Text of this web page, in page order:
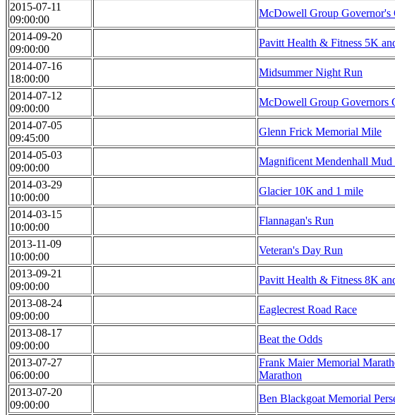
2015-07-11
09:00:00
McDowell Group
2014-09-20
09:00:00
Pavitt Health & Fitness 5K
2014-07-16
18:00:00
Midsummer Night Run
2014-07-12
09:00:00
McDowell Group Governors
2014-07-05
09:45:00
Glenn Frick Memorial Mile
2014-05-03
09:00:00
Magnificent Mendenhall Mud
2014-03-29
10:00:00
Glacier 10K and 1 mile
2014-03-15
10:00:00
Flannagan's Run
2013-11-09
10:00:00
Veteran's Day Run
2013-09-21
09:00:00
Pavitt Health & Fitness 8K
2013-08-24
09:00:00
Eaglecrest Road Race
2013-08-17
09:00:00
Beat the Odds
2013-07-27
06:00:00
Frank Maier Memorial
Marathon
2013-07-20
09:00:00
Ben Blackgoat Memorial